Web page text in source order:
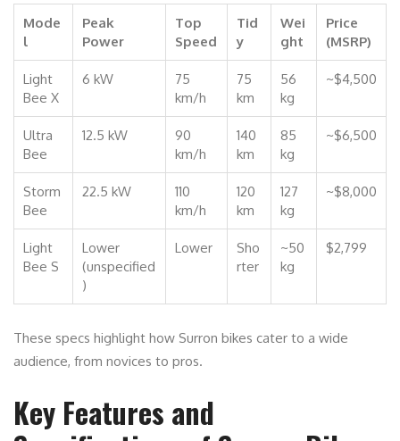
Mode
l
Peak
Power
Top
Speed
Tid
y
Wei
ght
Price
(MSRP)
Light
Bee X
6 kW
75
km/h
75
km
56
kg
~$4,500
Ultra
Bee
12.5 kW
90
km/h
140
km
85
kg
~$6,500
Storm
Bee
22.5 kW
110
km/h
120
km
127
kg
~$8,000
Light
Bee S
Lower
(unspecified
)
Lower
Sho
rter
~50
kg
$2,799
These specs highlight how Surron bikes cater to a wide
audience, from novices to pros.
Key Features and